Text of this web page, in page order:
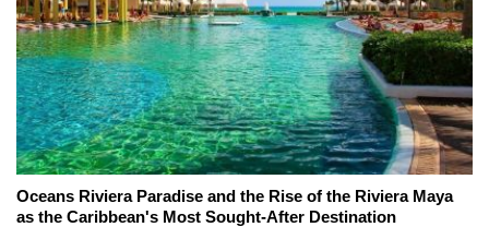
Oceans Riviera Paradise and the Rise of the Riviera Maya
as the Caribbean's Most Sought-After Destination